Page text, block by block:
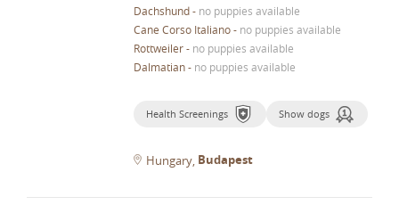
Dachshund- no puppies available
Cane Corso Italiano- no puppies available
Rottweiler- no puppies available
Dalmatian- no puppies available
Health Screenings Show dogs
Hungary Budapest